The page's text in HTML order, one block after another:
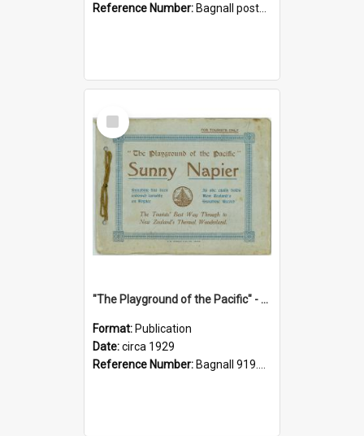
Reference Number: Bagnall postcard collection
Select
Item
"The Playground of the Pacific" - Sunny Napier
Format: Publication
Date:circa 1929
Reference Number: Bagnall 919.3467 Pla